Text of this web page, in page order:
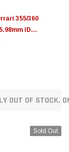
355/360
ID
Int/Exh Valve
OUT OF STOCK.
Sold Out